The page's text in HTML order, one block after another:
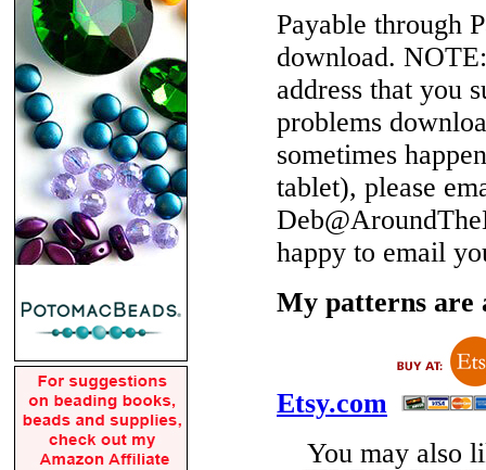
Payable through
download. NOTE:
address that you
problems
sometimes
tablet), please
happy to email
My patterns are
Etsy.com
You may also